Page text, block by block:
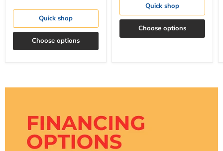
Quick shop
Choose options
Quick shop
Choose options